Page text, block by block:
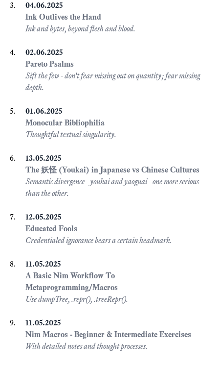
04.06.2025
Ink Outlives the Hand
Ink and bytes, beyond flesh and blood.
02.06.2025
Pareto Psalms
Sift the few - don't fear missing out on quantity; fear missing
depth.
01.06.2025
Monocular Bibliophilia
Thoughtful textual singularity.
13.05.2025
The 妖怪 (Youkai) in Japanese vs Chinese Cultures
Semantic divergence - youkai and yaoguai - one more serious
than the other.
12.05.2025
Educated Fools
Credentialed ignorance bears a certain headmark.
11.05.2025
A Basic Nim Workflow To
Metaprogramming/Macros
Use dumpTree, .repr(), .treeRepr().
11.05.2025
Nim Macros - Beginner & Intermediate Exercises
With detailed notes and thought processes.